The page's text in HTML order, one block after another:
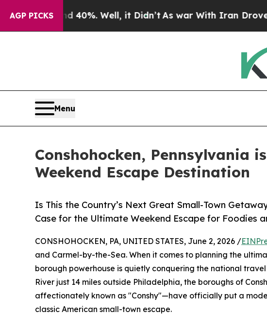
AGP PICKS
40%. Well, it Didn’tAs war With Iran Drove oil Prices
Menu
Conshohocken, Pennsylvania
Weekend Escape Destination
Is This the Country’s Next Great Small-Town
Case for the Ultimate Weekend Escape for Foodies
CONSHOHOCKEN, PA, UNITED STATES, June 2, 2026 /
and Carmel-by-the-Sea. When it comes to planning the
borough powerhouse is quietly conquering the national
River just 14 miles outside Philadelphia, the boroughs of
affectionately known as "Conshy"—have officially put a
classic American small-town escape.